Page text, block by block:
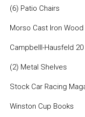
(6) Patio Chairs
Morso Cast Iron
Campbelll-Hausfeld
(2) Metal Shelves
Stock Car Racing
Winston Cup Books